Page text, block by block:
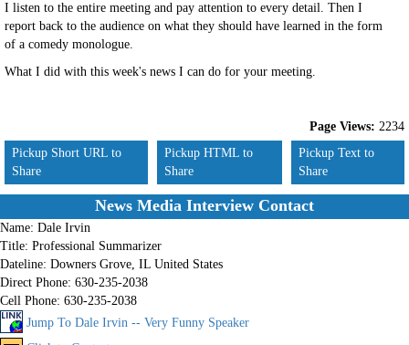
I listen to the entire meeting and pay attention to every detail. Then I
report back to the audience on what they should have learned in the form
of a comedy monologue.
What I did with this week's news I can do for your meeting.
Page Views: 2234
Pickup Short URL to
Share
Pickup HTML to
Share
Pickup Text to
Share
News Media Interview Contact
Name: Dale Irvin
Title: Professional Summarizer
Dateline: Downers Grove, IL United States
Direct Phone: 630-235-2038
Cell Phone: 630-235-2038
Jump To Dale Irvin -- Very Funny Speaker